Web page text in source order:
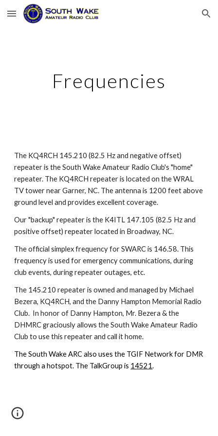
Skip to main content Skip to navigation
Frequencies
The KQ4RCH 145.210 (82.5 Hz and negative offset)
repeater is the South Wake Amateur Radio Club's "home"
repeater. The KQ4RCH repeater is located on the WRAL
TV tower near Garner, NC. The antenna is 1200 feet above
ground level and provides excellent coverage.
Our "backup" repeater is the K4ITL 147.105 (82.5 Hz and
positive offset) repeater located in Broadway, NC.
The official simplex frequency for SWARC is 146.58. This
frequency is used for emergency communications, during
club events, during repeater outages, etc.
The 145.210 repeateris owned and managed by Michael
Bezera, KQ4RCH, and the Danny Hampton Memorial Radio
Club. In honor of Danny Hampton, Mr. Bezera & the
DHMRCgraciously allows the South Wake Amateur Radio
Club to use this repeater and callithome.
The South Wake ARC also uses the TGIF Network for DMR
through a hotspot. The TalkGroup is 14521.